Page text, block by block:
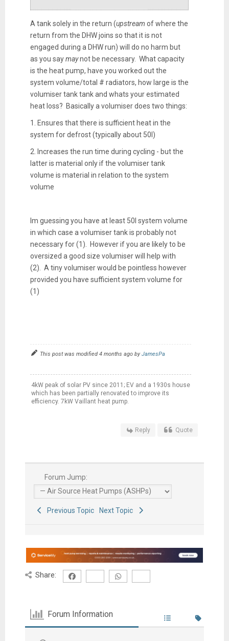
A tank solely in the return (upstream of where the
return from the DHW joins so that it is not
engaged during a DHW run) will do no harm but
as you saymaynot be necessary. What capacity
is the heat pump, have you worked out the
system volume/total # radiators, how large is the
volumiser tank tank and whats your estimated
heat loss? Basically a volumiser does two things:
1. Ensures that there is sufficient heat in the
system for defrost (typically about 50l)
2. Increases the run time during cycling - but the
latter is material only if the volumiser tank
volume is material in relation to the system
volume
Im guessing you have at least 50l system volume
in which case a volumiser tank is probably not
necessary for (1). However if you are likely to be
oversized a good size volumiser will help with
(2). A tiny volumiser would be pointless however
provided you have sufficient system volume for
(1)
This post was modified 4 months ago byJamesPa
4kW peak of solar PV since 2011; EV and a 1930s house
which has been partially renovated to improve its
efficiency. 7kW Vaillant heat pump.
Reply Quote
Forum Jump:
Previous Topic Next Topic
Share:
Forum Information